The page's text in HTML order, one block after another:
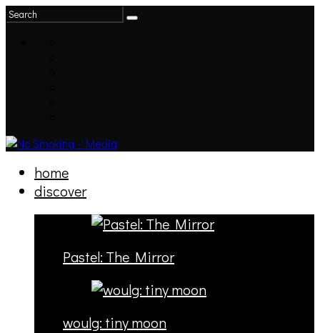
home
discover
Pastel: The Mirror
woulg: tiny moon